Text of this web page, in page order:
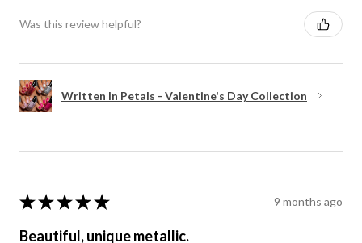
Was this review helpful?
Written In Petals - Valentine's Day Collection
★ ★ ★ ★ ★ 9 months ago
Beautiful, unique metallic.